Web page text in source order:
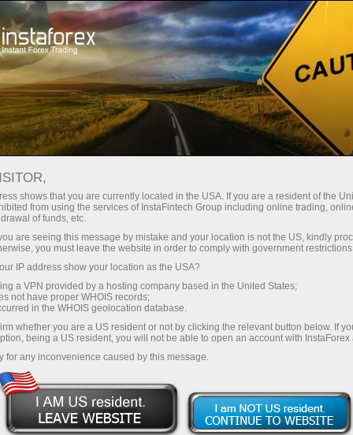
For Traders Forex Analytics
InstaForex TV
Forex TV News
Error loading YouTube: Video could not be
played
shows that you are currently located in the USA. If you are a resident of the
from using the services of InstaFintech Group including online trading,
of funds, etc.
are seeing this message by mistake and your location is not the US, kindly
you must leave the website in order to comply with government
IP address show your location as the USA?
a VPN provided by a hosting company based in the United States;
not have proper WHOIS records;
in the WHOIS geolocation database.
whether you are a US resident or not by clicking the relevant button below. If
being a US resident, you will not be able to open an account with InstaForex
for any inconvenience caused by this message.